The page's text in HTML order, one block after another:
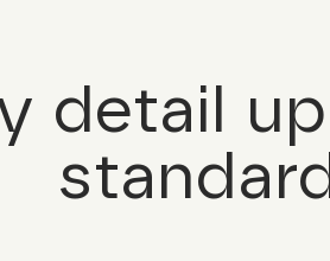
detail